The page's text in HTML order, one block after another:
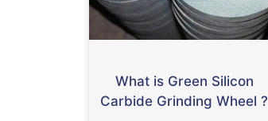
What is Green Silicon
Carbide Grinding Wheel ?